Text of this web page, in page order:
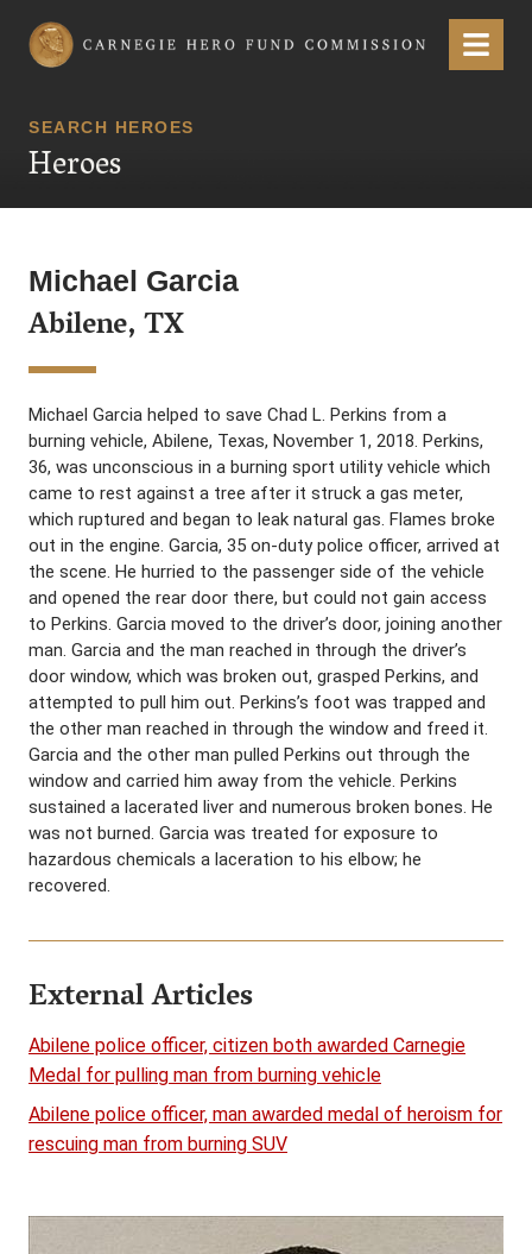
Carnegie Hero Fund Commission Menu
SEARCH HEROES
Heroes
Michael Garcia
Abilene, TX
Michael Garcia helped to save Chad L. Perkins from a
burning vehicle, Abilene, Texas, November 1, 2018. Perkins,
36, was unconscious in a burning sport utility vehicle which
came to rest against a tree after it struck a gas meter,
which ruptured and began to leak natural gas. Flames broke
out in the engine. Garcia, 35 on-duty police officer, arrived at
the scene. He hurried to the passenger side of the vehicle
and opened the rear door there, but could not gain access
to Perkins. Garcia moved to the driver’s door, joining another
man. Garcia and the man reached in through the driver’s
door window, which was broken out, grasped Perkins, and
attempted to pull him out. Perkins’s foot was trapped and
the other man reached in through the window and freed it.
Garcia and the other man pulled Perkins out through the
window and carried him away from the vehicle. Perkins
sustained a lacerated liver and numerous broken bones. He
was not burned. Garcia was treated for exposure to
hazardous chemicals a laceration to his elbow; he
recovered.
External Articles
Abilene police officer, citizen both awarded Carnegie
Medal for pulling man from burning vehicle
Abilene police officer, man awarded medal of heroism for
rescuing man from burning SUV